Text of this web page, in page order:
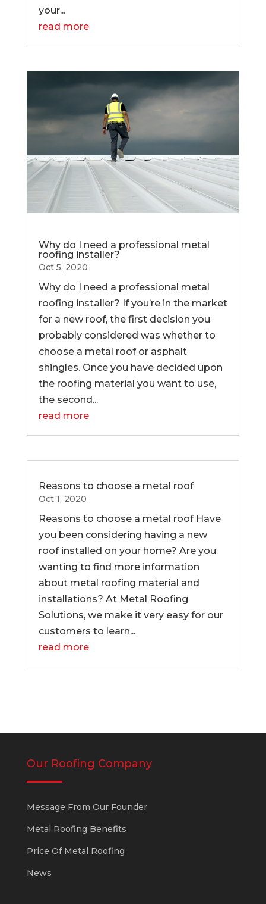
your...
read more
Why do I need a professional metal
roofing installer?
Oct 5, 2020
Why do I need a professional metal
roofing installer? If you’re in the market
for a new roof, the first decision you
probably considered was whether to
choose a metal roof or asphalt
shingles. Once you have decided upon
the roofing material you want to use,
the second...
read more
Reasons to choose a metal roof
Oct 1, 2020
Reasons to choose a metal roof Have
you been considering having a new
roof installed on your home? Are you
wanting to find more information
about metal roofing material and
installations? At Metal Roofing
Solutions, we make it very easy for our
customers to learn...
read more
Our Roofing Company
Message From Our Founder
Metal Roofing Benefits
Price Of Metal Roofing
News